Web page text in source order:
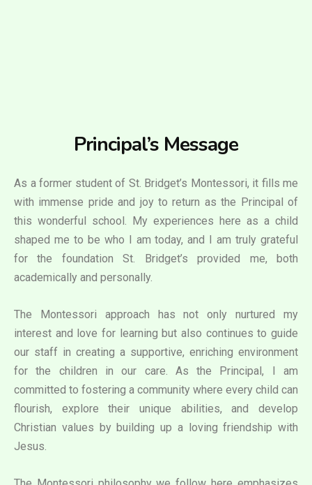
Principal’s Message
As a former student of St. Bridget’s Montessori, it fills me
with immense pride and joy to return as the Principal of
this wonderful school. My experiences here as a child
shaped me to be who I am today, and I am truly grateful
for the foundation St. Bridget’s provided me, both
academically and personally.
The Montessori approach has not only nurtured my
interest and love for learning but also continues to guide
our staff in creating a supportive, enriching environment
for the children in our care. As the Principal, I am
committed to fostering a community where every child can
flourish, explore their unique abilities, and develop
Christian values by building up a loving friendship with
Jesus.